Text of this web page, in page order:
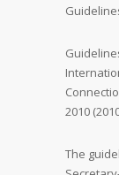
2010
The